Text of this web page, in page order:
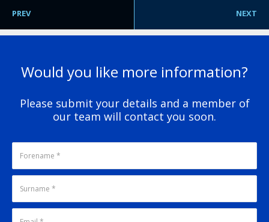
PREV NEXT
Would you like more information?
Please submit your details and a member of
our team will contact you soon.